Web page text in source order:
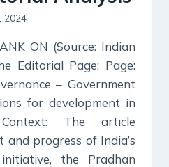
2024
ON (Source: Indian
Editorial Page; Page:
– Government
for development in
The article
and progress of India’s
the Pradhan